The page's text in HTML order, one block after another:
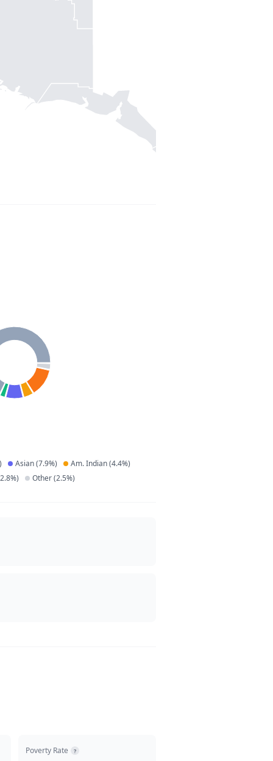
Asian(7.9%) Am. Indian(4.4%)
%) Other(2.5%)
Poverty Rate ?